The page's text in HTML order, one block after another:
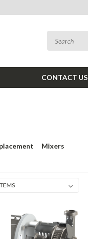
CONTACT US
Mixers